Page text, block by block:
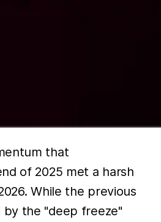
that
of 2025 met a harsh
While the previous
by the "deep freeze"